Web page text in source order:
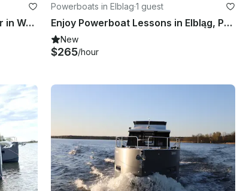
"Blues" River Cruise - 12 Seater in Wrocław, Poland
Powerboats in Elblag·1 guest
Enjoy Powerboat Lessons in Elbląg, Poland
New
$265/hour